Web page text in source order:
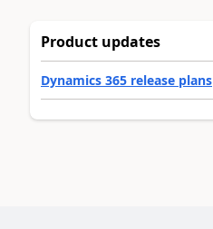
Product updates
Dynamics 365 release plans